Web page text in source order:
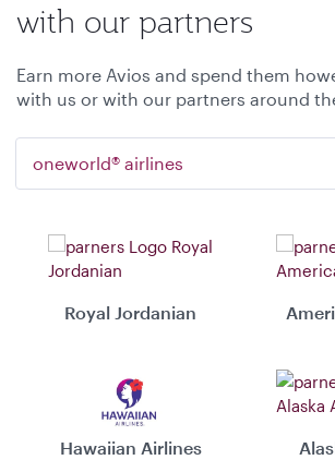
with our partners
Earn more Avios and spend them
with us or with our partners around
oneworld® airlines
Royal Jordanian
Hawaiian Airlines